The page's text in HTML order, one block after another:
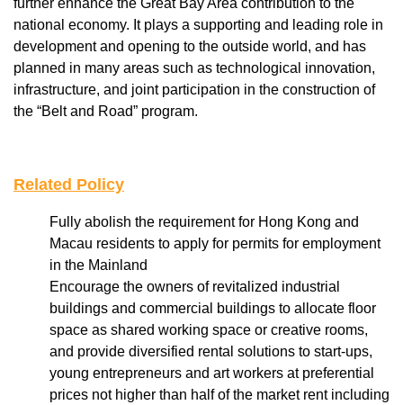
further enhance the Great Bay Area contribution to the
national economy. It plays a supporting and leading role in
development and opening to the outside world, and has
planned in many areas such as technological innovation,
infrastructure, and joint participation in the construction of
the “Belt and Road” program.
Related Policy
Fully abolish the requirement for Hong Kong and
Macau residents to apply for permits for employment
in the Mainland
Encourage the owners of revitalized industrial
buildings and commercial buildings to allocate floor
space as shared working space or creative rooms,
and provide diversified rental solutions to start-ups,
young entrepreneurs and art workers at preferential
prices not higher than half of the market rent including